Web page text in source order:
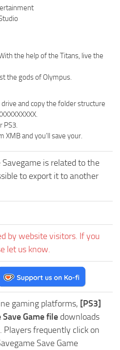
the help of the Titans, live the
the gods of Olympus.
and copy the folder structure
PS3.
and you’ll save your.
Savegame is related to the
to export it to another
by website visitors. If you
let us know.
gaming platforms, [PS3]
Game file downloads
Players frequently click on
Save Game